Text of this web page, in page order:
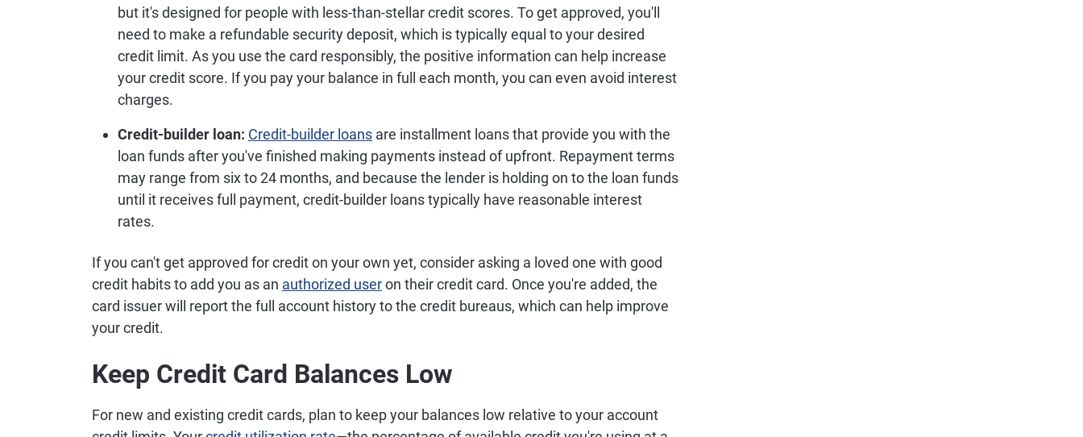
but it's designed for people with less-than-stellar credit scores. To get approved, you'll
need to make a refundable security deposit, which is typically equal to your desired
credit limit. As you use the card responsibly, the positive information can help increase
your credit score. If you pay your balance in full each month, you can even avoid interest
charges.
Credit-builder loan: Credit-builder loans are installment loans that provide you with the
loan funds after you've finished making payments instead of upfront. Repayment terms
may range from six to 24 months, and because the lender is holding on to the loan funds
until it receives full payment, credit-builder loans typically have reasonable interest
rates.
If you can't get approved for credit on your own yet, consider asking a loved one with good
credit habits to add you as an authorized useron their credit card. Once you're added, the
card issuer will report the full account history to the credit bureaus, which can help improve
your credit.
Keep Credit Card Balances Low
For new and existing credit cards, plan to keep your balances low relative to your account